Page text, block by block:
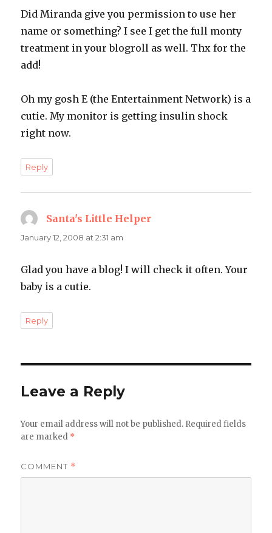
Did Miranda give you permission to use her
name or something? I see I get the full monty
treatment in your blogroll as well. Thx for the
add!
Oh my gosh E (the Entertainment Network) is a
cutie. My monitor is getting insulin shock
right now.
Reply
Santa's Little Helper
January 12, 2008 at 2:31 am
Glad you have a blog! I will check it often. Your
baby is a cutie.
Reply
Leave a Reply
Your email address will not be published. Required fields
are marked *
COMMENT *